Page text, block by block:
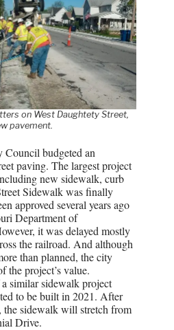
on West Daughtety Street,
pavement.
Council budgeted an
paving. The largest project
new sidewalk, curb
Sidewalk was finally
approved several years ago
Department of
it was delayed mostly
the railroad. And although
than planned, the city
the project’s value.
similar sidewalk project
to be built in 2021. After
the sidewalk will stretch from
Drive.